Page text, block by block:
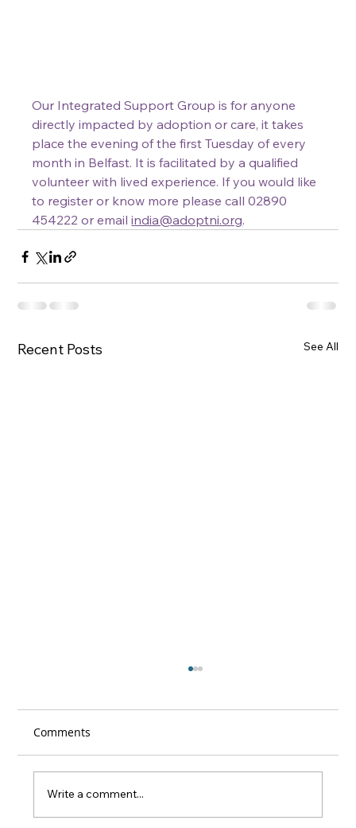
Our Integrated Support Group is for anyone
directly impacted by adoption or care, it takes
place the evening of the first Tuesday of every
month in Belfast. It is facilitated by a qualified
volunteer with lived experience. If you would like
to register or know more please call 02890
454222 or email india@adoptni.org.
Recent Posts See All
Comments
Write a comment...